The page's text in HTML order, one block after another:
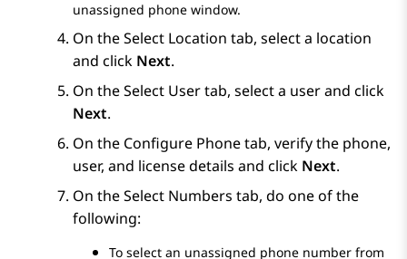
unassigned phone window.
On theSelect Location tab, select a location
and click Next.
On theSelect Usertab, select a user and click
Next.
On the Configure Phonetab, verify the phone,
user, and license details and click Next.
On theSelect Numbers tab, do one of the
following:
To select an unassigned phone number from